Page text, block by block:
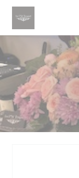
Cookies beheer paneel